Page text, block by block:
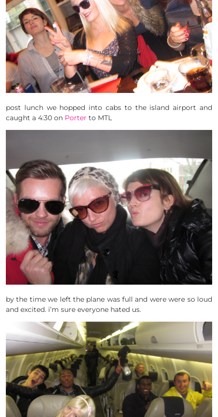
post lunch we hopped into cabs to the island airport and
caught a 4:30 on Porter to MTL
by the time we left the plane was full and were were so loud
and excited. i’m sure everyone hated us.